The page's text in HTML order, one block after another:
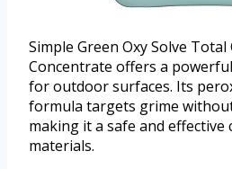
Simple Green Oxy Solve
Concentrate offers a
for outdoor surfaces. Its
formula targets grime
making it a safe and effective
materials.